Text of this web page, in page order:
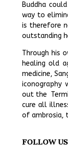
Buddha
way to
is therefore
outstanding
Through his
healing old
medicine,
iconography
out the
cure all
of ambrosia,
FOLLOW